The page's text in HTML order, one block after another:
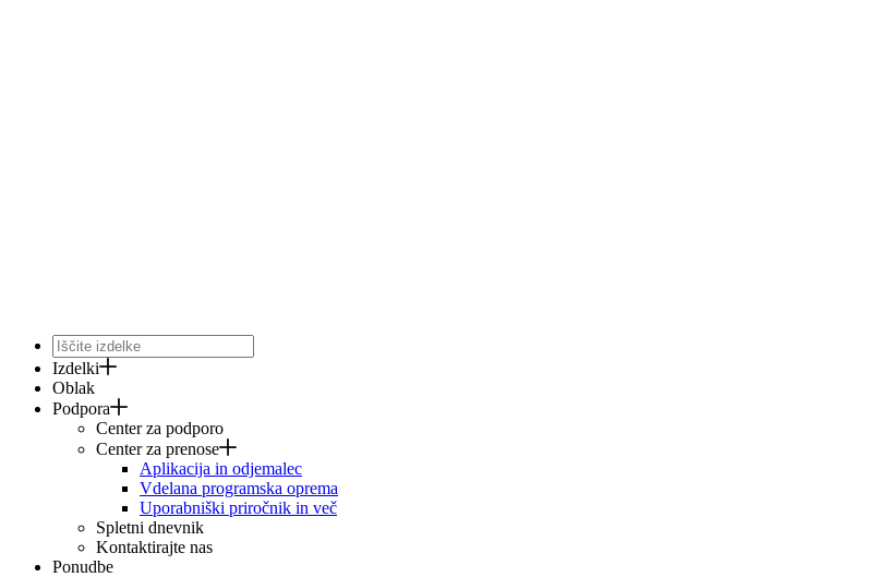
Izdelki
Oblak
Podpora
Center za podporo
Center za prenose
Aplikacija in odjemalec
Vdelana programska oprema
Uporabniški priročnik in več
Spletni dnevnik
Kontaktirajte nas
Ponudbe